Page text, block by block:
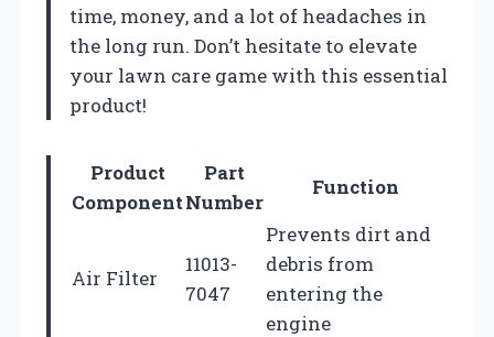
time, money, and a lot of headaches in
the long run. Don’t hesitate to elevate
your lawn care game with this essential
product!
Product
Component
Part
Number
Function
Air Filter
11013-
7047
Prevents dirt and
debris from
entering the
engine